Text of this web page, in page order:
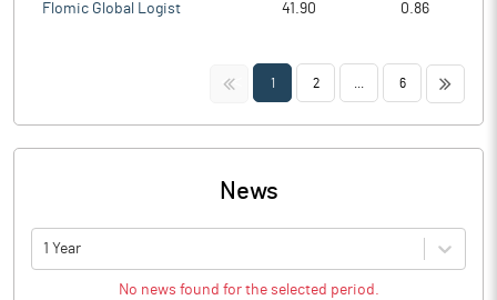
Flomic Global Logist 41.90 0.86
<< 1 2 6 >>
News
1 Year
No news found for the selected period.